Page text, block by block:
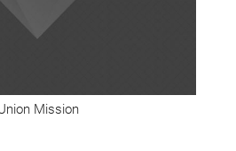
Mission